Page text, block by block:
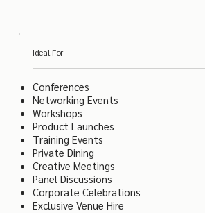
Ideal For
Conferences
Networking Events
Workshops
Product Launches
Training Events
Private Dining
Creative Meetings
Panel Discussions
Corporate Celebrations
Exclusive Venue Hire